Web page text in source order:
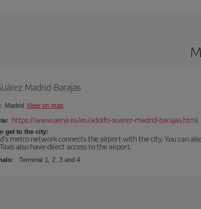
Madrid-Barajas
Madrid View on map
https://www.aena.es/es/adolfo-suarez-madrid-barajas.html
get to the city:
metro network connects the airport with the city. You can
also have direct access to the airport.
Terminal 1, 2, 3 and 4